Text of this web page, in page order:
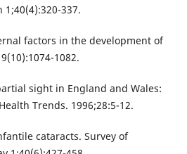
1;40(4):320-337.
factors in the development of
1082.
sight in England and Wales:
Trends. 1996;28:5-12.
cataracts. Survey of